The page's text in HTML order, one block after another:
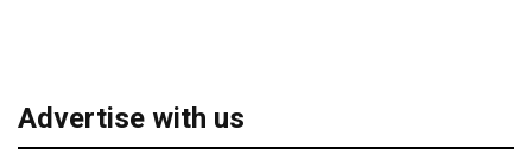
Advertise with us